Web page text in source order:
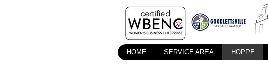
HOME SERVICE AREA HOPPE